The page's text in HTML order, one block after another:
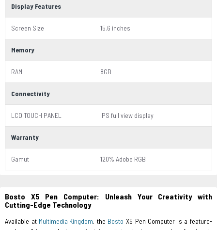
Display Features
Screen Size 15.6 inches
Memory
RAM 8GB
Connectivity
LCD TOUCH PANEL IPS full view display
Warranty
Gamut 120% Adobe RGB
Bosto X5 Pen Computer: Unleash Your Creativity with
Cutting-Edge Technology
Available at Multimedia Kingdom, the Bosto X5 Pen Computer is a feature-